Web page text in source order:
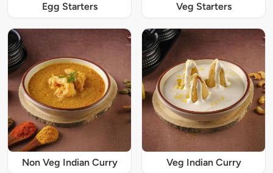
Egg Starters Veg Starters
Non Veg Indian Curry Veg Indian Curry